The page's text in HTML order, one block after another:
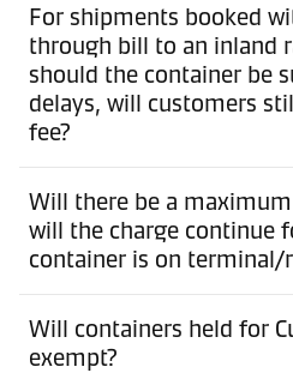
For shipments booked
through bill to an inland
should the container be
delays, will customers
fee?
Will there be a
will the charge continue
container is on terminal/
Will containers held for
exempt?